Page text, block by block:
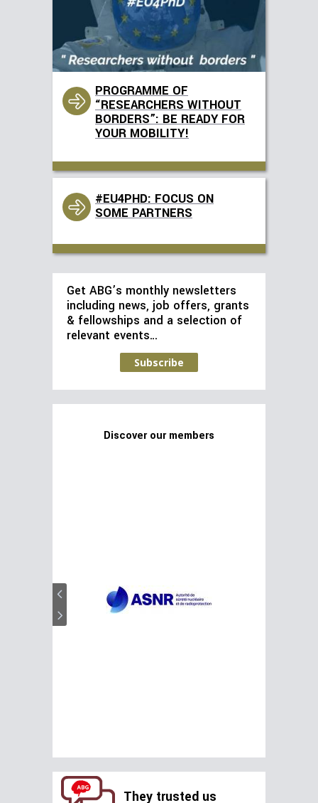
PROGRAMME OF
“RESEARCHERS WITHOUT
BORDERS”: BE READY FOR
YOUR MOBILITY!
#EU4PHD: FOCUS ON
SOME PARTNERS
Get ABG’s monthly newsletters
including news, job offers, grants
& fellowships and a selection of
relevant events…
Subscribe
Discover our members
They trusted us